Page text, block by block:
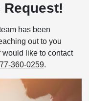
Request!
has been
out to you
would like to contact
360-0259.